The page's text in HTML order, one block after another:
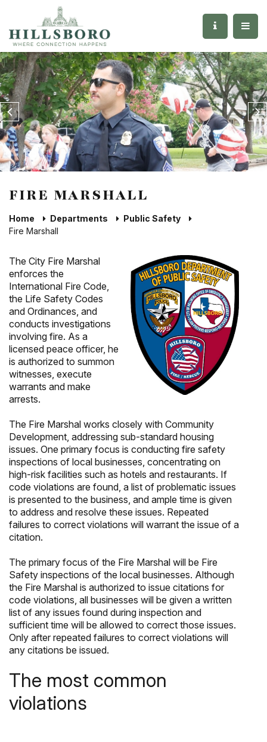
FIRE MARSHALL
Home Departments
Public Safety
Fire Marshall
The City Fire Marshal
enforces the
International Fire Code,
the Life Safety Codes
and Ordinances, and
conducts investigations
involving fire. As a
licensed peace officer, he
is authorized to summon
witnesses, execute
warrants and make
arrests.
The Fire Marshal works closely with Community
Development, addressing sub-standard housing
issues. One primary focus is conducting fire safety
inspections of local businesses, concentrating on
high-risk facilities such as hotels and restaurants. If
code violations are found, a list of problematic issues
is presented to the business, and ample time is given
to address and resolve these issues. Repeated
failures to correct violations will warrant the issue of a
citation.
The primary focus of the Fire Marshal will be Fire
Safety inspections of the local businesses. Although
the Fire Marshal is authorized to issue citations for
code violations, all businesses will be given a written
list of any issues found during inspection and
sufficient time will be allowed to correct those issues.
Only after repeated failures to correct violations will
any citations be issued.
The most common
violations